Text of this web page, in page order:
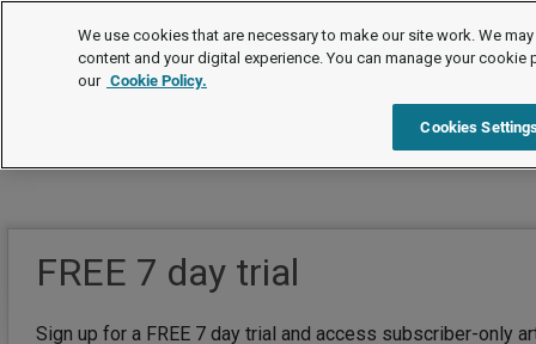
FREE 7 day trial
Sign up for a FREE 7 day trial and access subscriber-only
We use cookies that are necessary to make our site work. We
content and your digital experience. You can manage your
our Cookie Policy.
Cookies